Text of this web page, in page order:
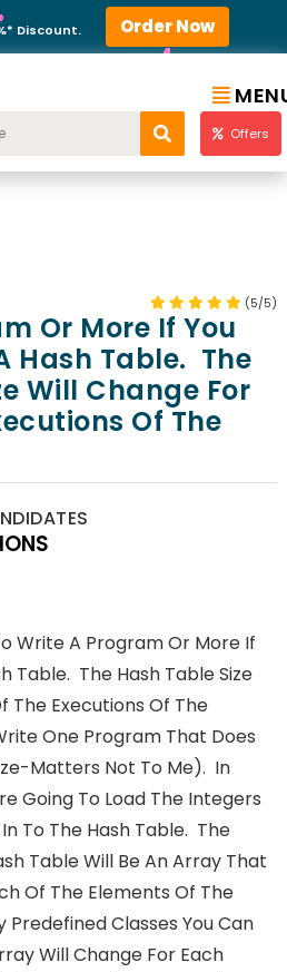
Discount. Order Now
Offers
(5/5)
Or More If You
Hash Table. The
Will Change For
Of The
Write A Program Or More If
Table. The Hash Table Size
The Executions Of The
One Program That Does
Matters Not To Me). In
Going To Load The Integers
To The Hash Table. The
Table Will Be An Array That
Of The Elements Of The
Predefined Classes You Can
Will Change For Each